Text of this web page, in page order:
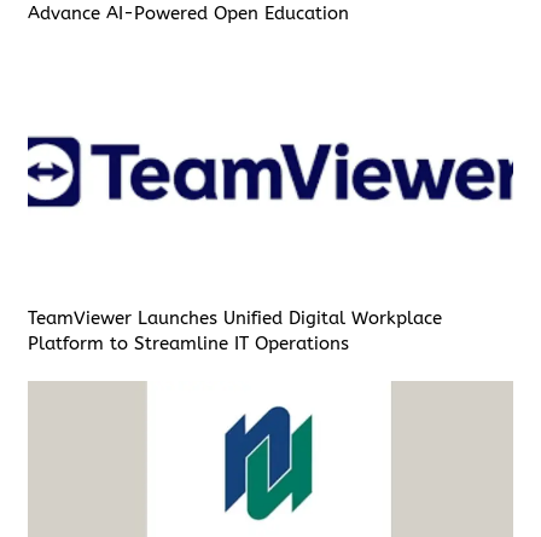
Advance AI-Powered Open Education
TeamViewer Launches Unified Digital Workplace
Platform to Streamline IT Operations